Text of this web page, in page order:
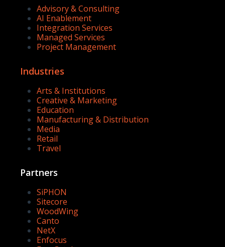
Advisory & Consulting
AI Enablement
Integration Services
Managed Services
Project Management
Industries
Arts & Institutions
Creative & Marketing
Education
Manufacturing & Distribution
Media
Retail
Travel
Partners
SiPHON
Sitecore
WoodWing
Canto
NetX
Enfocus